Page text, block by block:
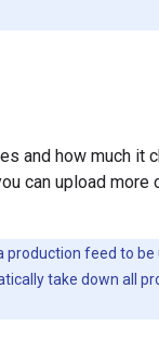
and how much it
can upload more
production feed to be
take down all